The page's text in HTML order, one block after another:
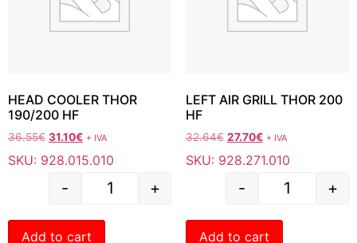
HEAD COOLER THOR
190/200 HF
36.55€ 31.10€ + IVA
SKU: 928.015.010
- +
Add to cart
LEFT AIR GRILL THOR 200
HF
32.64€ 27.70€ + IVA
SKU: 928.271.010
- +
Add to cart